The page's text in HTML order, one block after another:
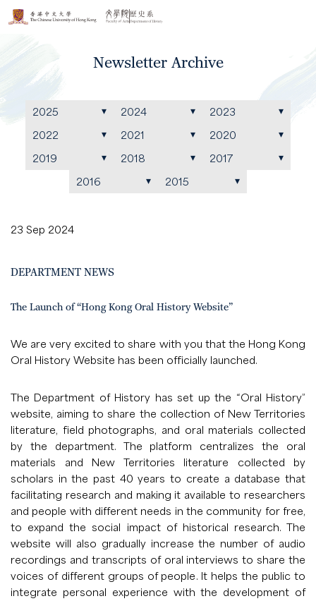
Newsletter Archive
2025 2024
2023
2022
2021
2020
2019
2018
2017
2016
2015
23 Sep 2024
DEPARTMENT NEWS
The Launch of “Hong Kong Oral History Website”
We are very excited to share with you that the Hong Kong
Oral History Website has been officially launched.
The Department of History has set up the “Oral History”
website, aiming to share the collection of New Territories
literature, field photographs, and oral materials collected
by the department. The platform centralizes the oral
materials and New Territories literature collected by
scholars in the past 40 years to create a database that
facilitating research and making it available to researchers
and people with different needs in the community for free,
to expand the social impact of historical research. The
website will also gradually increase the number of audio
recordings and transcripts of oral interviews to share the
voices of different groups of people. It helps the public to
integrate personal experience with the development of